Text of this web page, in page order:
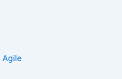
Designing Solution
Agile